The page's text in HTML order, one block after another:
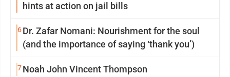
hints at action on jail bills
6Dr. Zafar Nomani: Nourishment for the soul
(and the importance of saying ‘thank you’)
7Noah John Vincent Thompson